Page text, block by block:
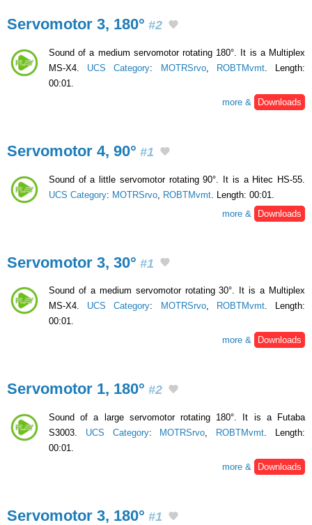
Servomotor 3, 180° #2
Sound of a medium servomotor rotating 180°. It is a Multiplex
MS-X4. UCS Category: MOTRSrvo, ROBTMvmt. Length:
00:01.
more &
Downloads
Servomotor 4, 90° #1
Sound of a little servomotor rotating 90°. It is a Hitec HS-55.
UCS Category: MOTRSrvo ROBTMvmt . Length: 00:01.
more &
Downloads
Servomotor 3, 30° #1
Sound of a medium servomotor rotating 30°. It is a Multiplex
MS-X4. UCS Category: MOTRSrvo, ROBTMvmt. Length:
00:01.
more &
Downloads
Servomotor 1, 180° #2
Sound of a large servomotor rotating 180°. It is a Futaba
S3003. UCS Category: MOTRSrvo ROBTMvmt . Length:
00:01.
more &
Downloads
Servomotor 3, 180° #1